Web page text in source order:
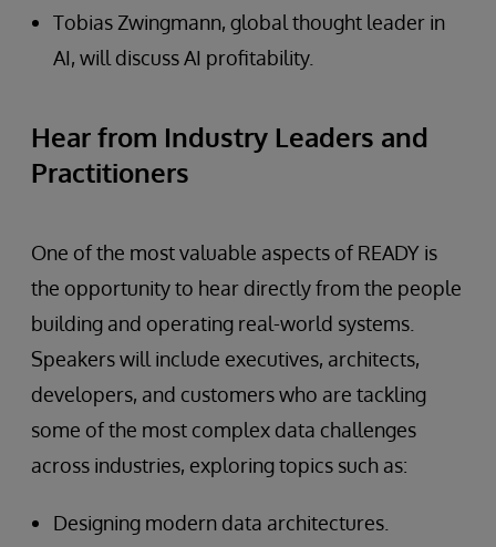
Tobias Zwingmann, global thought leader in
AI, will discuss AI profitability.
Hear from Industry Leaders and
Practitioners
One of the most valuable aspects of READY is
the opportunity to hear directly from the people
building and operating real-world systems.
Speakers will include executives, architects,
developers, and customers who are tackling
some of the most complex data challenges
across industries, exploring topics such as:
Designing modern data architectures.